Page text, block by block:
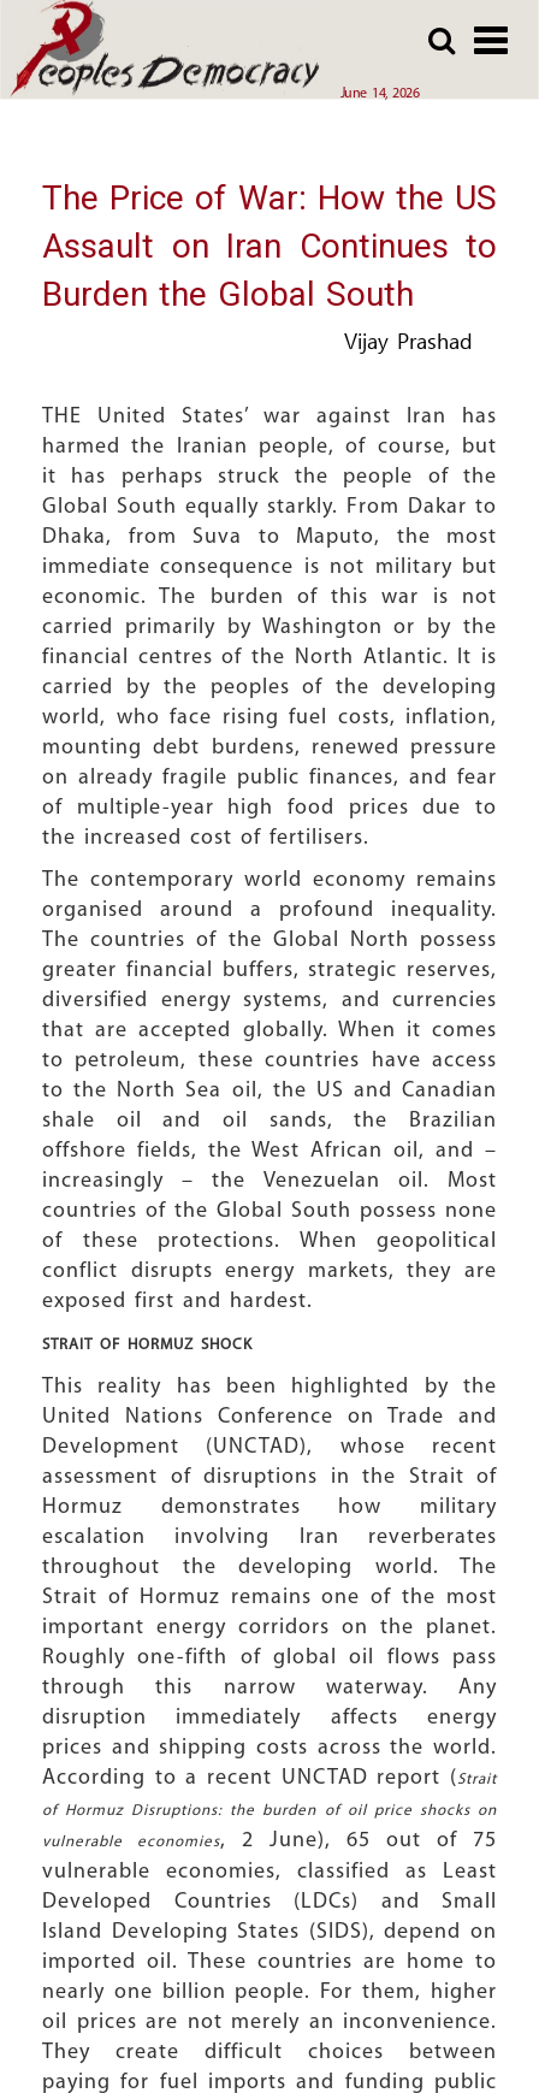
to
main
June 14, 2026
to
main
Array
The Price of War: How the US
Assault on Iran Continues to
Burden the Global South
Vijay Prashad
THE United States’ war against Iran has
harmed the Iranian people, of course, but
it has perhaps struck the people of the
Global South equally starkly. From Dakar to
Dhaka, from Suva to Maputo, the most
immediate consequence is not military but
economic. The burden of this war is not
carried primarily by Washington or by the
financial centres of the North Atlantic. It is
carried by the peoples of the developing
world, who face rising fuel costs, inflation,
mounting debt burdens, renewed pressure
on already fragile public finances, and fear
of multiple-year high food prices due to
the increased cost of fertilisers.
The contemporary world economy remains
organised around a profound inequality.
The countries of the Global North possess
greater financial buffers, strategic reserves,
diversified energy systems, and currencies
that are accepted globally. When it comes
to petroleum, these countries have access
to the North Sea oil, the US and Canadian
shale oil and oil sands, the Brazilian
offshore fields, the West African oil, and –
increasingly – the Venezuelan oil. Most
countries of the Global South possess none
of these protections. When geopolitical
conflict disrupts energy markets, they are
exposed first and hardest.
STRAIT OF HORMUZ SHOCK
This reality has been highlighted by the
United Nations Conference on Trade and
Development (UNCTAD), whose recent
assessment of disruptions in the Strait of
Hormuz demonstrates how military
escalation involving Iran reverberates
throughout the developing world. The
Strait of Hormuz remains one of the most
important energy corridors on the planet.
Roughly one-fifth of global oil flows pass
through this narrow waterway. Any
disruption immediately affects energy
prices and shipping costs across the world.
According to a recent UNCTAD report (Strait
of Hormuz Disruptions: the burden of oil price shocks on
vulnerable economies, 2 June), 65 out of 75
vulnerable economies, classified as Least
Developed Countries (LDCs) and Small
Island Developing States (SIDS), depend on
imported oil. These countries are home to
nearly one billion people. For them, higher
oil prices are not merely an inconvenience.
They create difficult choices between
paying for fuel imports and funding public